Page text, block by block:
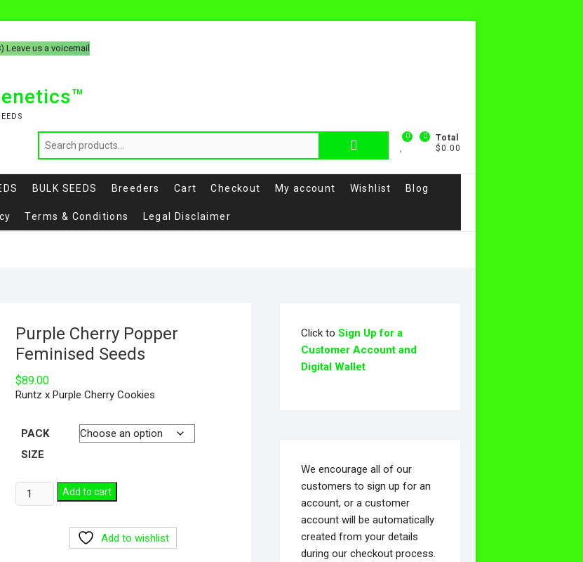
) Leave us a voicemail
0
Total
$0.00
0
BULK SEEDS Breeders Cart Checkout My account Wishlist Blog
Terms & Conditions Legal Disclaimer
Purple Cherry Popper
Feminised Seeds
$89.00
Runtz x Purple Cherry Cookies
PACK
SIZE
Add to cart
Add to wishlist
Click toSign Up for a
Customer Account and
Digital Wallet
We encourage all of our
customers to sign up for an
account, or a customer
account will be automatically
created from your details
during our checkout process.